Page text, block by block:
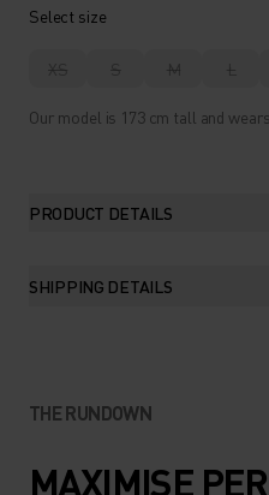
Select size
XS S M L
Our model is 173 cm tall and
PRODUCT DETAILS
SHIPPING DETAILS
THE RUNDOWN
MAXIMISE